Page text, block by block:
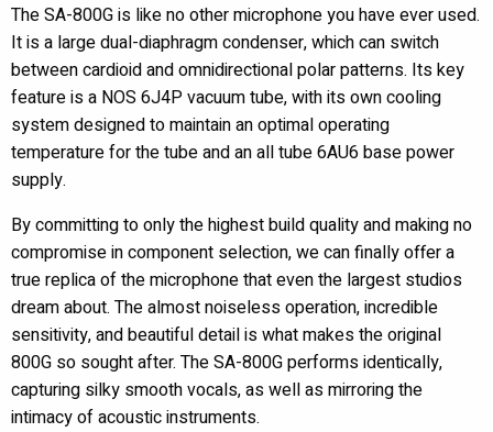
The SA-800G is like no other microphone you have ever used.
It is a large dual-diaphragm condenser, which can switch
between cardioid and omnidirectional polar patterns. Its key
feature is a NOS 6J4P vacuum tube, with its own cooling
system designed to maintain an optimal operating
temperature for the tube and an all tube 6AU6 base power
supply.
By committing to only the highest build quality and making no
compromise in component selection, we can finally offer a
true replica of the microphone that even the largest studios
dream about. The almost noiseless operation, incredible
sensitivity, and beautiful detail is what makes the original
800G so sought after. The SA-800G performs identically,
capturing silky smooth vocals, as well as mirroring the
intimacy of acoustic instruments.